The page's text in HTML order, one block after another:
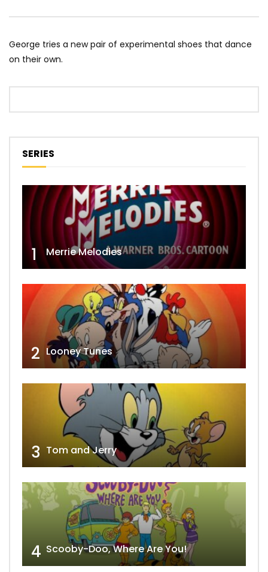
George tries a new pair of experimental shoes that dance
on their own.
SERIES
1 Merrie Melodies
2 Looney Tunes
3 Tom and Jerry
4 Scooby-Doo, Where Are You!